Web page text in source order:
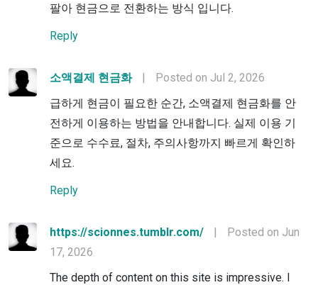
팔아 현금으로 전환하는 방식 입니다.
Reply
소액결제 현금화 |
Posted on Jul 2, 2026
급하게 현금이 필요한 순간, 소액결제 현금화를 안
전하게 이용하는 방법을 안내합니다. 실제 이용 기
준으로 수수료, 절차, 주의사항까지 빠르게 확인하
세요.
Reply
https://scionnes.tumblr.com/ |
Posted on Jun
17, 2026
The depth of content on this site is impressive. I